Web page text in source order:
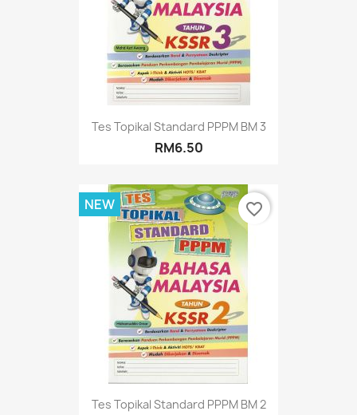
Tes Topikal Standard PPPM BM 3
RM6.50
Tes Topikal Standard PPPM BM 2
NEW favorite_border